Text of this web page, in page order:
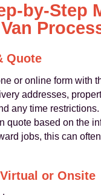
by-Step
Van
Quote
or online form with
addresses,
any time
quote based on the
jobs, this can
or Onsite